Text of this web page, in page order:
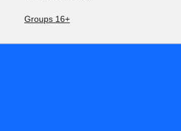
Groups 16+